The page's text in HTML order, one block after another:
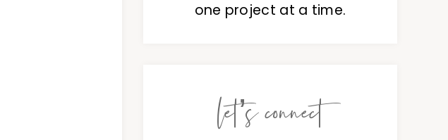
one project at a time.
let’s connect